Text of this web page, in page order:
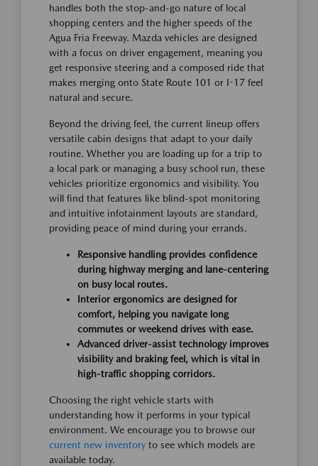
handles both the stop-and-go nature of local
shopping centers and the higher speeds of the
Agua Fria Freeway. Mazda vehicles are designed
with a focus on driver engagement, meaning you
get responsive steering and a composed ride that
makes merging onto State Route 101 or I-17 feel
natural and secure.
Beyond the driving feel, the current lineup offers
versatile cabin designs that adapt to your daily
routine. Whether you are loading up for a trip to
a local park or managing a busy school run, these
vehicles prioritize ergonomics and visibility. You
will find that features like blind-spot monitoring
and intuitive infotainment layouts are standard,
providing peace of mind during your errands.
Responsive handling provides confidence
during highway merging and lane-centering
on busy local routes.
Interior ergonomics are designed for
comfort, helping you navigate long
commutes or weekend drives with ease.
Advanced driver-assist technology improves
visibility and braking feel, which is vital in
high-traffic shopping corridors.
Choosing the right vehicle starts with
understanding how it performs in your typical
environment. We encourage you to browse our
current new inventory to see which models are
available today.